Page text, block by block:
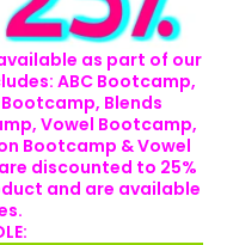
as part of our
ABC Bootcamp,
Blends
Vowel Bootcamp,
Bootcamp & Vowel
discounted to 25%
and are available